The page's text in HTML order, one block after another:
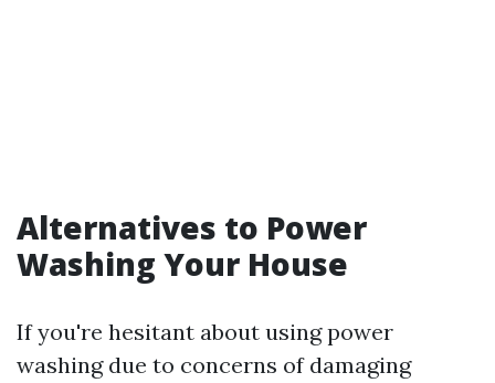
Alternatives to Power
Washing Your House
If you're hesitant about using power
washing due to concerns of damaging